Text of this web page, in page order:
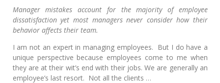
Manager mistakes account for the majority of employee
dissatisfaction yet most managers never consider how their
behavior affects their team.
I am not an expert in managing employees. But I do have a
unique perspective because employees come to me when
they are at their wit’s end with their jobs. We are generally an
employee’s last resort. Not all the clients …